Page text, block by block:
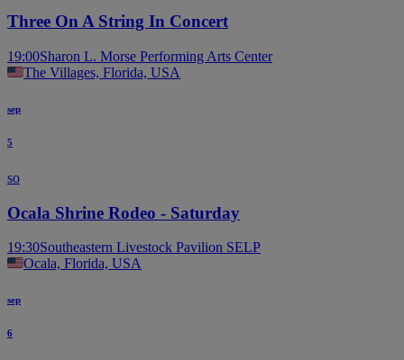
Three On A String In Concert
19:00Sharon L. Morse Performing Arts Center
The Villages, Florida, USA
sep
5
so
Ocala Shrine Rodeo - Saturday
19:30Southeastern Livestock Pavilion SELP
Ocala, Florida, USA
sep
6